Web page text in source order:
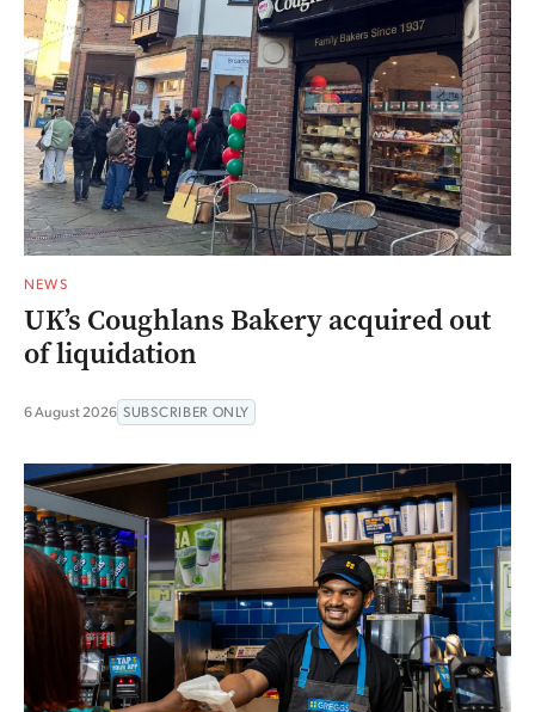
NEWS
UK’s Coughlans Bakery acquired out
of liquidation
6 August 2026 SUBSCRIBER ONLY